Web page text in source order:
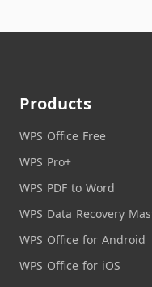
Products
WPS Office Free
WPS Pro+
WPS PDF to Word
WPS Data Recovery
WPS Office for Android
WPS Office for iOS